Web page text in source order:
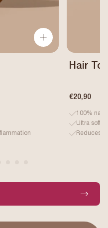
Hair
€20,90
100%
Ultra soft
Reduces